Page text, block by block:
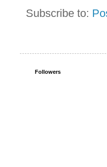
Subscribe to:
Followers